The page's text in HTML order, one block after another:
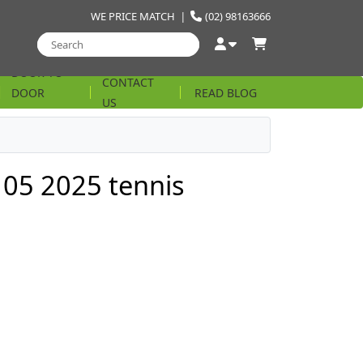
(02) 98163666
WE PRICE MATCH |
DOOR
STRING
CONTACT
US
READ BLOG
2025 tennis